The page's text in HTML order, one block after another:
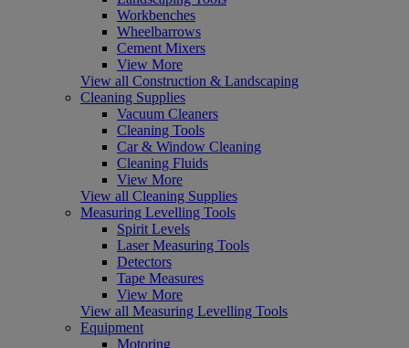
Workbenches
Wheelbarrows
Cement Mixers
View More
View all Construction & Landscaping
Cleaning Supplies
Vacuum Cleaners
Cleaning Tools
Car & Window Cleaning
Cleaning Fluids
View More
View all Cleaning Supplies
Measuring Levelling Tools
Spirit Levels
Laser Measuring Tools
Detectors
Tape Measures
View More
View all Measuring Levelling Tools
Equipment
Motoring